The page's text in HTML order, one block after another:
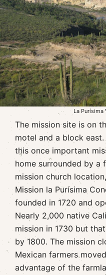
La Purísima
The mission site is on
motel and a block
this once important
home surrounded by a
mission church
Mission la Purísima
founded in 1720 and
Nearly 2,000 native
mission in 1730 but
by 1800. The mission
Mexican farmers
advantage of the